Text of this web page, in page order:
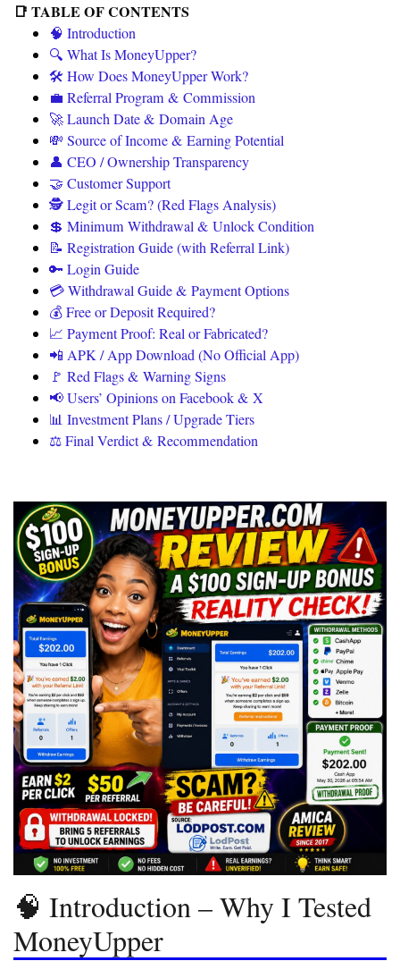
📑 TABLE OF CONTENTS
🧠 Introduction
🔍 What Is MoneyUpper?
🛠️ How Does MoneyUpper Work?
💼 Referral Program & Commission
🚀 Launch Date & Domain Age
💸 Source of Income & Earning Potential
👤 CEO / Ownership Transparency
🤝 Customer Support
🕵️ Legit or Scam? (Red Flags Analysis)
💲 Minimum Withdrawal & Unlock Condition
📝 Registration Guide (with Referral Link)
🔑 Login Guide
💳 Withdrawal Guide & Payment Options
💰 Free or Deposit Required?
📈 Payment Proof: Real or Fabricated?
📲 APK / App Download (No Official App)
🚩 Red Flags & Warning Signs
📢 Users’ Opinions on Facebook & X
📊 Investment Plans / Upgrade Tiers
⚖️ Final Verdict & Recommendation
🧠 Introduction – Why I Tested
MoneyUpper